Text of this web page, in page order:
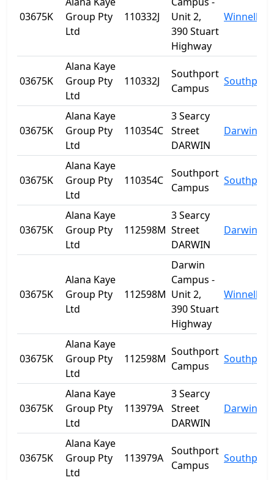
03675K
Group Pty
Ltd
110332J
Unit 2,
390 Stuart
Highway
Winnellie
03675K
Alana Kaye
Group Pty
Ltd
110332J
Southport
Campus
Southport
03675K
Alana Kaye
Group Pty
Ltd
110354C
3 Searcy
Street
DARWIN
Darwin
03675K
Alana Kaye
Group Pty
Ltd
110354C
Southport
Campus
Southport
03675K
Alana Kaye
Group Pty
Ltd
112598M
3 Searcy
Street
DARWIN
Darwin
03675K
Alana Kaye
Group Pty
Ltd
112598M
Darwin
Campus -
Unit 2,
390 Stuart
Highway
Winnellie
03675K
Alana Kaye
Group Pty
Ltd
112598M
Southport
Campus
Southport
03675K
Alana Kaye
Group Pty
Ltd
113979A
3 Searcy
Street
DARWIN
Darwin
03675K
Alana Kaye
Group Pty
Ltd
113979A
Southport
Campus
Southport